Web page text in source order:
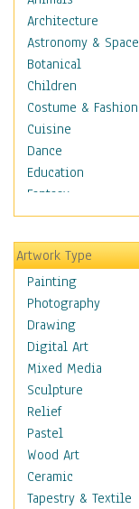
Architecture
Astronomy & Space
Botanical
Children
Costume & Fashion
Cuisine
Dance
Education
Fantasy
Figurative
Hobbies
Aerobics &
Bodybuilding
Astrology
Billiards
Crafts
Gambling
Games
Hunting
Playing Golf
Sailing
Video Games
Holidays
Artwork Type
Painting
Photography
Drawing
Digital Art
Mixed Media
Sculpture
Relief
Pastel
Wood Art
Ceramic
Tapestry & Textile